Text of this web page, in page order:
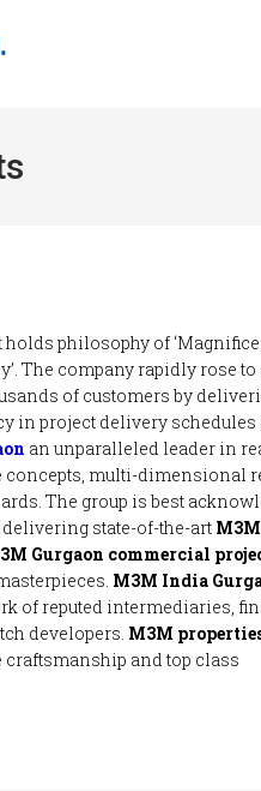
holds philosophy of
The company rapidly rose to
of customers by
in project delivery schedules
an unparalleled leader in
multi-dimensional
The group is best
state-of-the-art M3M
Gurgaon commercial
M3M India
of reputed intermediaries,
developers. M3M
craftsmanship and top class